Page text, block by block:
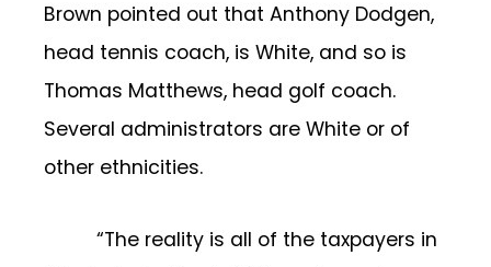
Brown pointed out that Anthony Dodgen,
head tennis coach, is White, and so is
Thomas Matthews, head golf coach.
Several administrators are White or of
other ethnicities.
“The reality is all of the taxpayers in